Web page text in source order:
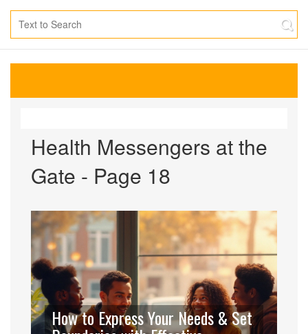
Health Messengers at the
Gate - Page 18
How to Express Your Needs & Set